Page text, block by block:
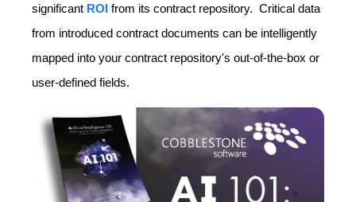
significant ROI from its contract repository. Critical data
from introduced contract documents can be intelligently
mapped into your contract repository's out-of-the-box or
user-defined fields.